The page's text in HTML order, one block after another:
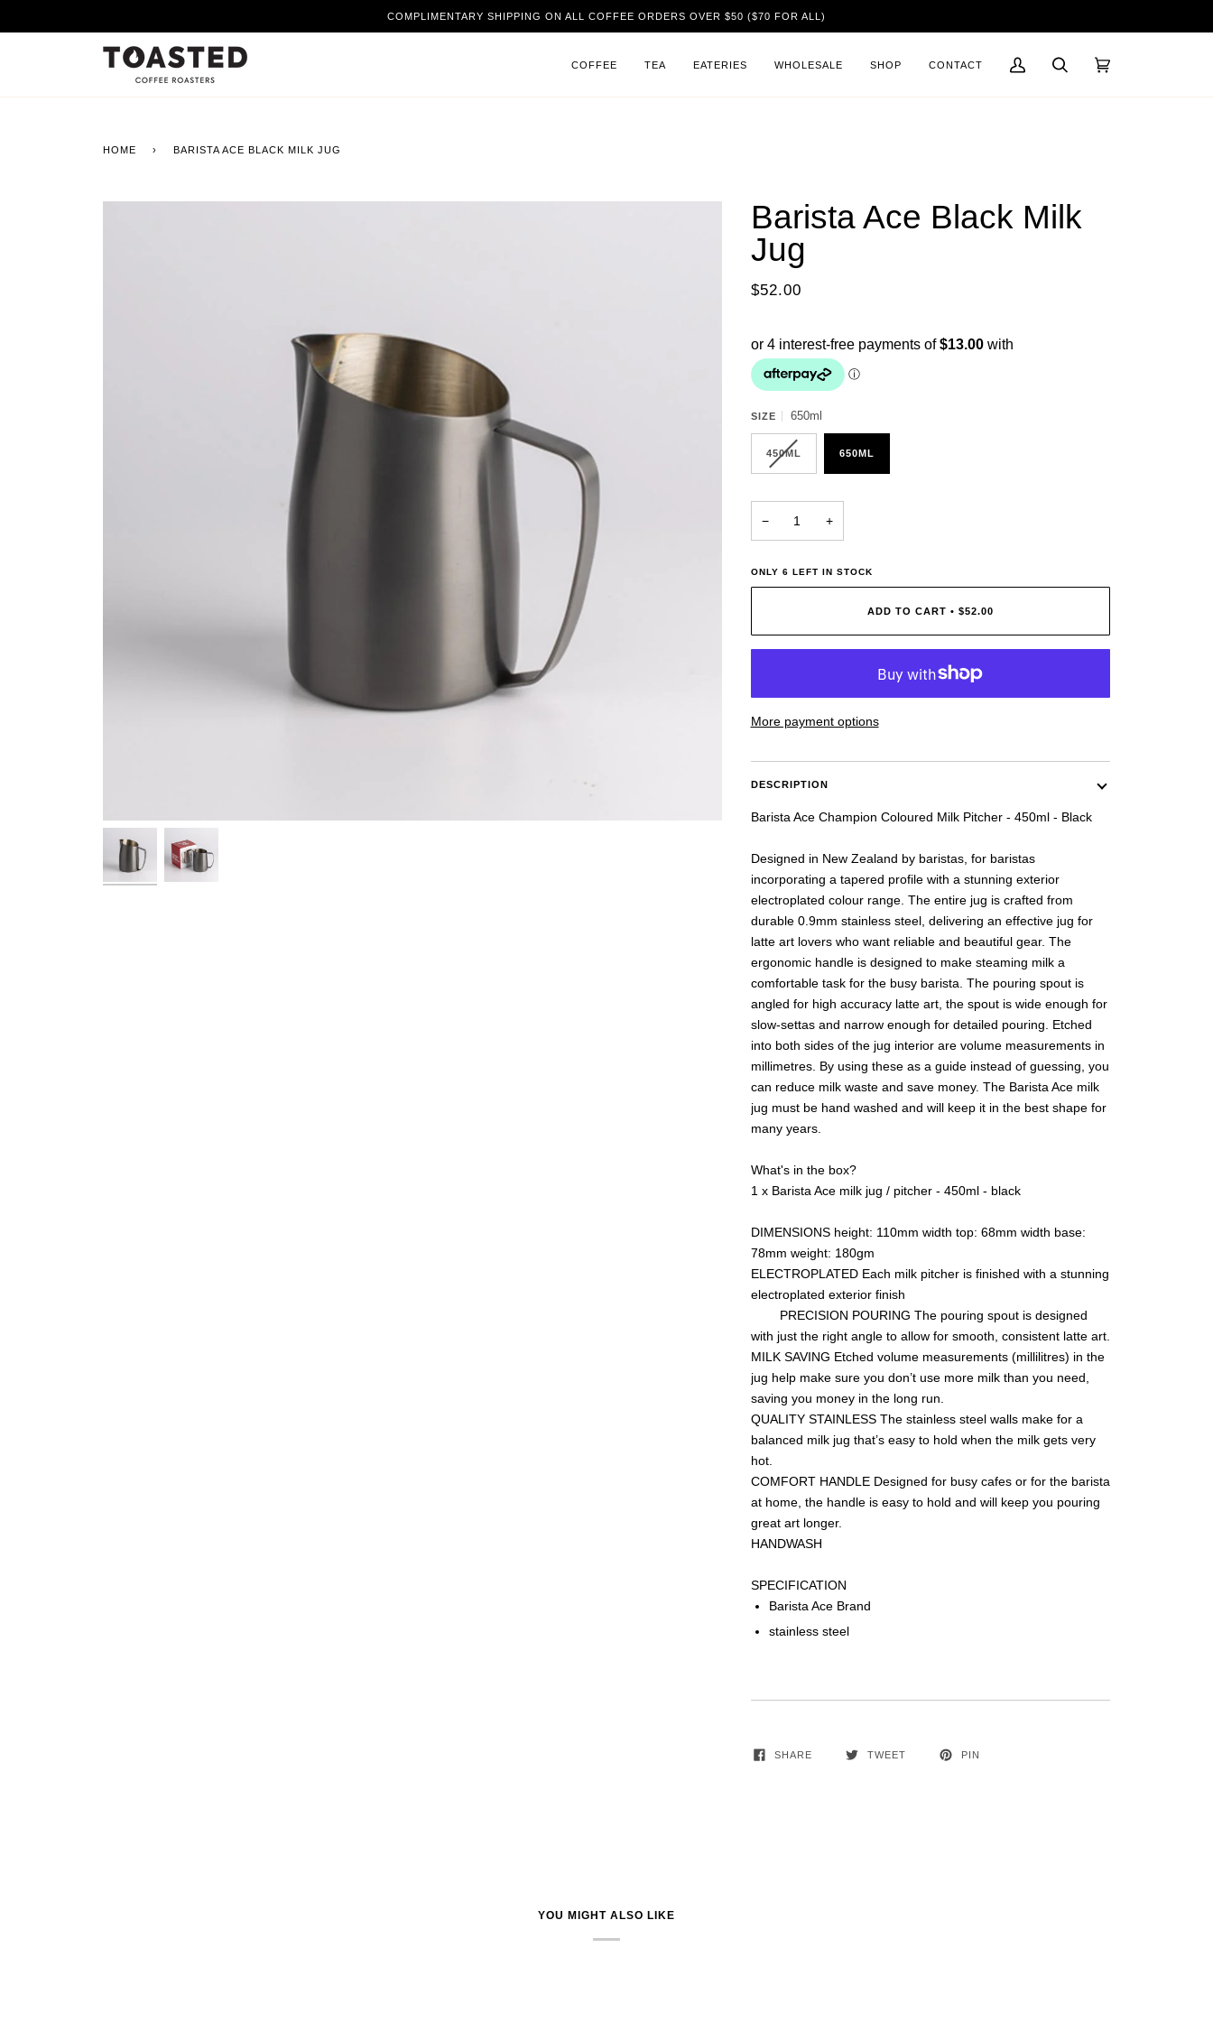
to
COMPLIMENTARY SHIPPING ON ALL COFFEE ORDERS OVER $50 ($70 FOR ALL)
COFFEE TEA EATERIES WHOLESALE SHOP CONTACT
My
Account
Search Cart
HOME › BARISTA ACE BLACK MILK JUG
Barista Ace Black Milk
Jug
$52.00
SIZE 650ml
450ML 650ML
− +
ONLY 6 LEFT IN STOCK
ADD TO CART • $52.00
More payment options
DESCRIPTION
Barista Ace Champion Coloured Milk Pitcher - 450ml - Black
Designed in New Zealand by baristas, for baristas
incorporating a tapered profile with a stunning exterior
electroplated colour range. The entire jug is crafted from
durable 0.9mm stainless steel, delivering an effective jug for
latte art lovers who want reliable and beautiful gear. The
ergonomic handle is designed to make steaming milk a
comfortable task for the busy barista. The pouring spout is
angled for high accuracy latte art, the spout is wide enough for
slow-settas and narrow enough for detailed pouring. Etched
into both sides of the jug interior are volume measurements in
millimetres. By using these as a guide instead of guessing, you
can reduce milk waste and save money. The Barista Ace milk
jug must be hand washed and will keep it in the best shape for
many years.
What's in the box?
1 x Barista Ace milk jug / pitcher - 450ml - black
DIMENSIONS height: 110mm width top: 68mm width base:
78mm weight: 180gm
ELECTROPLATED Each milk pitcher is finished with a stunning
electroplated exterior finish
PRECISION POURING The pouring spout is designed
with just the right angle to allow for smooth, consistent latte art.
MILK SAVING Etched volume measurements (millilitres) in the
jug help make sure you don’t use more milk than you need,
saving you money in the long run.
QUALITY STAINLESS The stainless steel walls make for a
balanced milk jug that’s easy to hold when the milk gets very
hot.
COMFORT HANDLE Designed for busy cafes or for the barista
at home, the handle is easy to hold and will keep you pouring
great art longer.
HANDWASH
SPECIFICATION
Barista Ace Brand
stainless steel
SHARE TWEET PIN
YOU MIGHT ALSO LIKE